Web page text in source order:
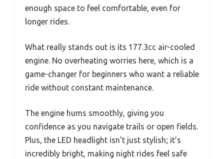
enough space to feel comfortable, even for
longer rides.
What really stands out is its 177.3cc air-cooled
engine. No overheating worries here, which is a
game-changer for beginners who want a reliable
ride without constant maintenance.
The engine hums smoothly, giving you
confidence as you navigate trails or open fields.
Plus, the LED headlight isn’t just stylish; it’s
incredibly bright, making night rides feel safe